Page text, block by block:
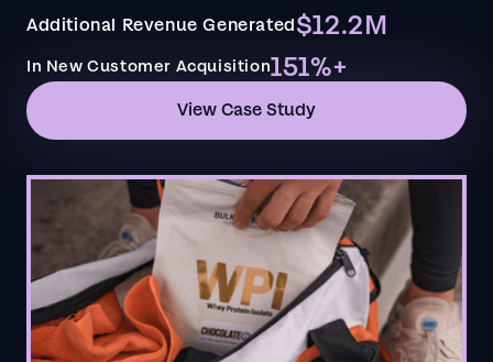
Additional Revenue Generated$12.2M
In New Customer Acquisition151%+
View Case Study